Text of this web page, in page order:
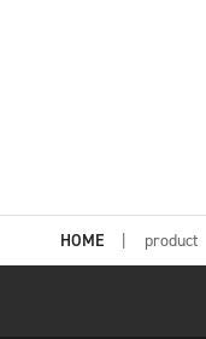
HOME product